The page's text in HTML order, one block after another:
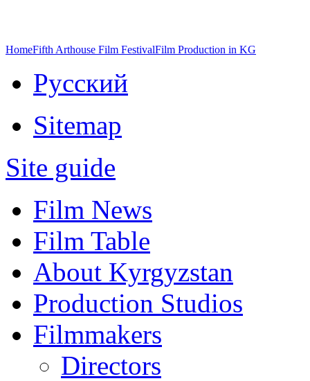
HomeFifth Arthouse Film FestivalFilm Production in KG
Русский
Sitemap
Site guide
Film News
Film Table
About Kyrgyzstan
Production Studios
Filmmakers
Directors